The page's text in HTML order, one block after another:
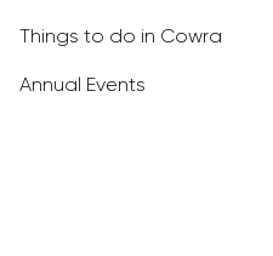
Things to do in Cowra
Annual Events